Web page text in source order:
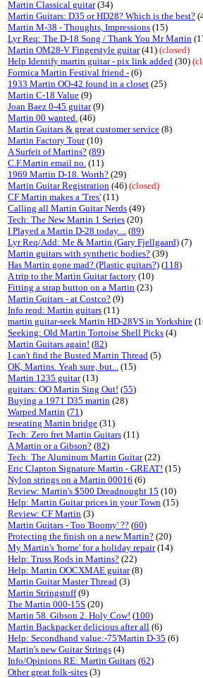
Martin Classical guitar(34)
Martin Guitars: D35 or HD28? Which is the best?
Martin M-38 - Thoughts, Impressions (15)
Lyr Req: The D-18 Song / Thank You Mr Martin
Martin OM28-V Fingerstyle guitar(41) (closed)
Help Identify martin guitar - pix link added (30)
Formica Martin Festival friend - (6)
1933 Martin OO-42 found in a closet (25)
Martin C-18 Value (9)
Joan Baez 0-45 guitar(9)
Martin 00 wanted. (46)
Martin Guitars & great customer service (8)
Martin Factory Tour(10)
A Surfeit of Martins? (89)
C.F.Martin email no. (11)
1969 Martin D-18. Worth? (29)
Martin Guitar Registration (46) (closed)
CF Martin makes a 'Tres' (11)
Calling all Martin Guitar Nerds (49)
Tech: The New Martin 1 Series (20)
I Played a Martin D-28 today.... (89)
Lyr Req/Add: Me & Martin (Gary Fjellgaard) (7)
Martin guitars with synthetic bodies? (39)
Has Martin gone mad? (Plastic guitars?) (118)
A trip to the Martin Guitar factory (10)
Fitting a strap button on a Martin (23)
Martin Guitars - at Costco? (9)
Info reqd: Martin guitars (11)
martin guitar-seek Martin HD-28VS in Yorkshire
Seeking: Old Martin Tortoise Shell Picks (4)
Martin Guitars again! (82)
I can't find the Busted Martin Thread (5)
OK, Martins. Yeah sure, but... (15)
Martin 1235 guitar(13)
guitars: OO Martin Sing Out! (55)
Buying a 1971 D35 martin (28)
Warped Martin (71)
reseating Martin bridge (31)
Tech: Zero fret Martin Guitars (11)
A Martin or a Gibson? (82)
Tech: The Aluminum Martin Guitar(22)
Eric Clapton Signature Martin - GREAT! (15)
Nylon strings on a Martin 00016 (6)
Review: Martin's $500 Dreadnought 15 (10)
Help: Martin Guitar prices in your Town (15)
Review: CF Martin (3)
Martin Guitars - Too 'Boomy' ?? (60)
Protecting the finish on a new Martin? (20)
My Martin's 'home' for a holiday repair(14)
Help: Truss Rods in Martins? (22)
Help: Martin OOCXMAE guitar(8)
Martin Guitar Master Thread (3)
Martin Stringstuff(9)
The Martin 000-15S (20)
Martin 58. Gibson 2. Holy Cow! (100)
Martin Backpacker delicious after all (6)
Help: Secondhand value:-75'Martin D-35 (6)
Martin's new Guitar Strings (4)
Info/Opinions RE: Martin Guitars (62)
Other great folk-sites (3)